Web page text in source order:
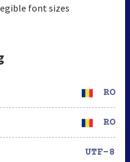
font sizes
RO
RO
UTF-8